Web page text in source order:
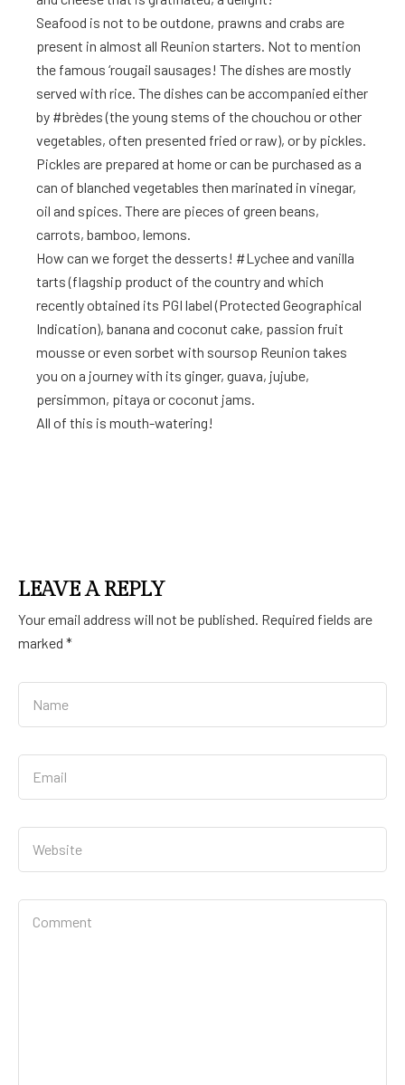
Seafood is not to be outdone, prawns and crabs are
present in almost all Reunion starters. Not to mention
the famous ‘rougail sausages! The dishes are mostly
served with rice. The dishes can be accompanied either
by #brèdes (the young stems of the chouchou or other
vegetables, often presented fried or raw), or by pickles.
Pickles are prepared at home or can be purchased as a
can of blanched vegetables then marinated in vinegar,
oil and spices. There are pieces of green beans,
carrots, bamboo, lemons.
How can we forget the desserts! #Lychee and vanilla
tarts (flagship product of the country and which
recently obtained its PGI label (Protected Geographical
Indication), banana and coconut cake, passion fruit
mousse or even sorbet with soursop Reunion takes
you on a journey with its ginger, guava, jujube,
persimmon, pitaya or coconut jams.
All of this is mouth-watering!
LEAVE A REPLY
Your email address will not be published. Required fields are
marked *